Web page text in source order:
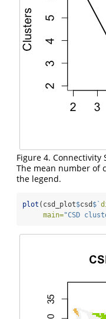
Figure 4. Connectivity
The mean number of
the legend.
plot (csd_plot$csd $`
main="CSD